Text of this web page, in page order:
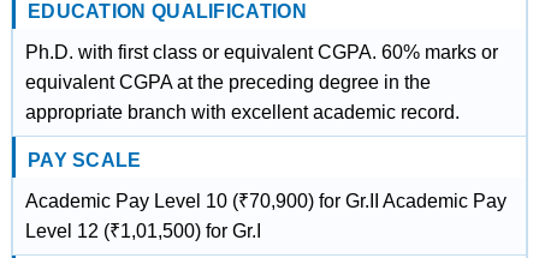
EDUCATION QUALIFICATION
Ph.D. with first class or equivalent CGPA. 60% marks or
equivalent CGPA at the preceding degree in the
appropriate branch with excellent academic record.
PAY SCALE
Academic Pay Level 10 (₹70,900) for Gr.II Academic Pay
Level 12 (₹1,01,500) for Gr.I